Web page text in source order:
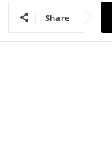
Share